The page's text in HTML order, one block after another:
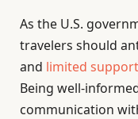
As the U.S.
travelers should
and limited support
Being well-
communication